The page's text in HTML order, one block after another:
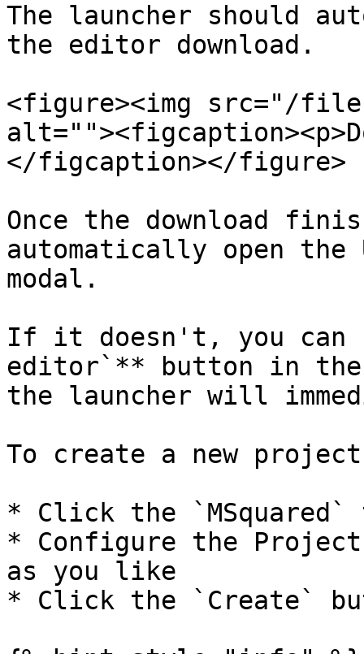
The launcher should
the editor download.
<figure><img src="/files/
</figcaption></figure>
Once the download
automatically open the
modal.
If it doesn't, you can
editor`** button in the
the launcher will
To create a new
* Click the `MSquared`
* Configure the Project
as you like
* Click the `Create`